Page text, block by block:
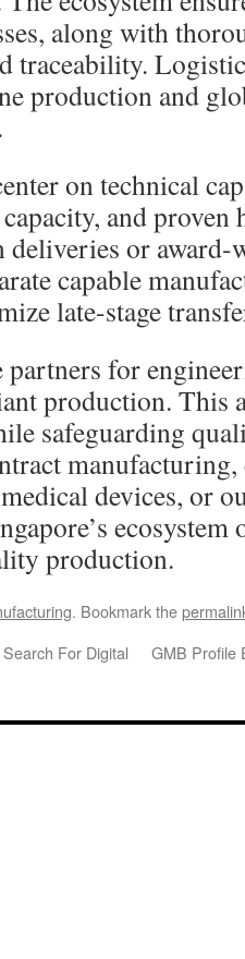
along with
traceability.
production and
on technical
and
or award-
capable
late-stage
partners for
production. This
safeguarding
devices, or
ecosystem
production.
. Bookmark the
For Digital
GMB Profile